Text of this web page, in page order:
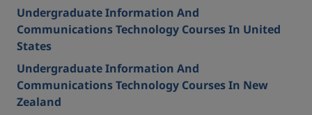
Undergraduate Information And
Communications Technology Courses In United
States
Undergraduate Information And
Communications Technology Courses In New
Zealand